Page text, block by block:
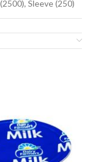
Sleeve (250)